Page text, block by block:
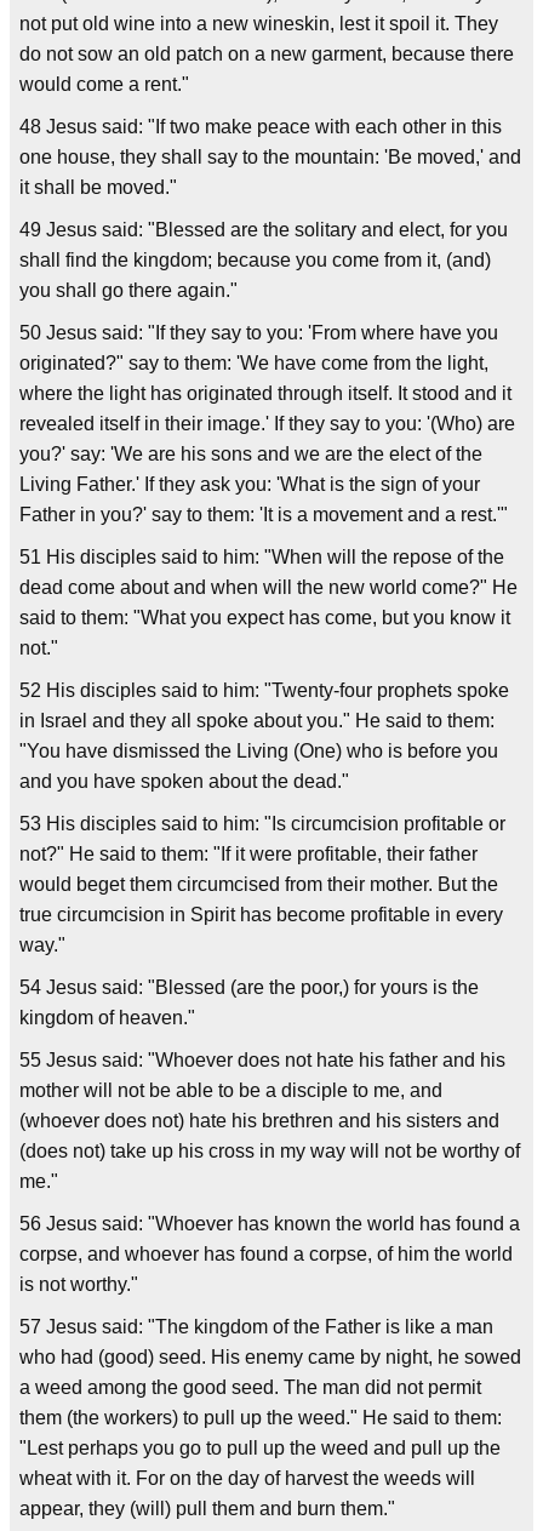
not put old wine into a new wineskin, lest it spoil it. They
do not sow an old patch on a new garment, because there
would come a rent."
48 Jesus said: "If two make peace with each other in this
one house, they shall say to the mountain: 'Be moved,' and
it shall be moved."
49 Jesus said: "Blessed are the solitary and elect, for you
shall find the kingdom; because you come from it, (and)
you shall go there again."
50 Jesus said: "If they say to you: 'From where have you
originated?" say to them: 'We have come from the light,
where the light has originated through itself. It stood and it
revealed itself in their image.' If they say to you: '(Who) are
you?' say: 'We are his sons and we are the elect of the
Living Father.' If they ask you: 'What is the sign of your
Father in you?' say to them: 'It is a movement and a rest.'"
51 His disciples said to him: "When will the repose of the
dead come about and when will the new world come?" He
said to them: "What you expect has come, but you know it
not."
52 His disciples said to him: "Twenty-four prophets spoke
in Israel and they all spoke about you." He said to them:
"You have dismissed the Living (One) who is before you
and you have spoken about the dead."
53 His disciples said to him: "Is circumcision profitable or
not?" He said to them: "If it were profitable, their father
would beget them circumcised from their mother. But the
true circumcision in Spirit has become profitable in every
way."
54 Jesus said: "Blessed (are the poor,) for yours is the
kingdom of heaven."
55 Jesus said: "Whoever does not hate his father and his
mother will not be able to be a disciple to me, and
(whoever does not) hate his brethren and his sisters and
(does not) take up his cross in my way will not be worthy of
me."
56 Jesus said: "Whoever has known the world has found a
corpse, and whoever has found a corpse, of him the world
is not worthy."
57 Jesus said: "The kingdom of the Father is like a man
who had (good) seed. His enemy came by night, he sowed
a weed among the good seed. The man did not permit
them (the workers) to pull up the weed." He said to them:
"Lest perhaps you go to pull up the weed and pull up the
wheat with it. For on the day of harvest the weeds will
appear, they (will) pull them and burn them."